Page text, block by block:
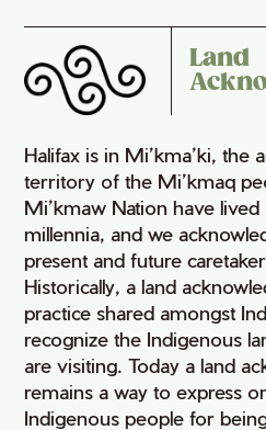
Land
Halifax is in Mi’kma’ki, the
territory of the Mi’kmaq
Mi’kmaw Nation have
millennia, and we
present and future
Historically, a land
practice shared amongst
recognize the Indigenous
are visiting. Today a land
remains a way to express
Indigenous people for